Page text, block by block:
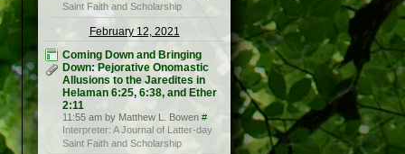
Saint Faith and Scholarship
February 12, 2021
Coming Down and Bringing
Down: Pejorative Onomastic
Allusions to the Jaredites in
Helaman 6:25, 6:38, and Ether
2:11
11:55 am by Matthew L. Bowen #
Interpreter: A Journal of Latter-day
Saint Faith and Scholarship